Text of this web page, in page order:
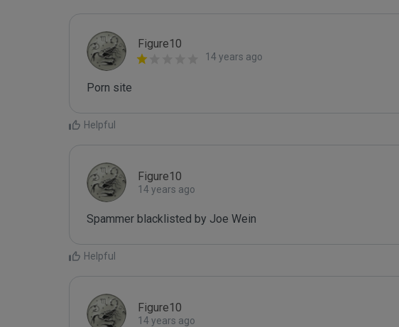
Figure10
14 years ago
Porn site
Helpful
Figure10
14 years ago
Spammer blacklisted by Joe Wein
Helpful
Figure10
14 years ago